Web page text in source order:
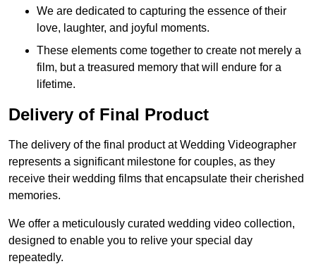
We are dedicated to capturing the essence of their
love, laughter, and joyful moments.
These elements come together to create not merely a
film, but a treasured memory that will endure for a
lifetime.
Delivery of Final Product
The delivery of the final product at Wedding Videographer
represents a significant milestone for couples, as they
receive their wedding films that encapsulate their cherished
memories.
We offer a meticulously curated wedding video collection,
designed to enable you to relive your special day
repeatedly.